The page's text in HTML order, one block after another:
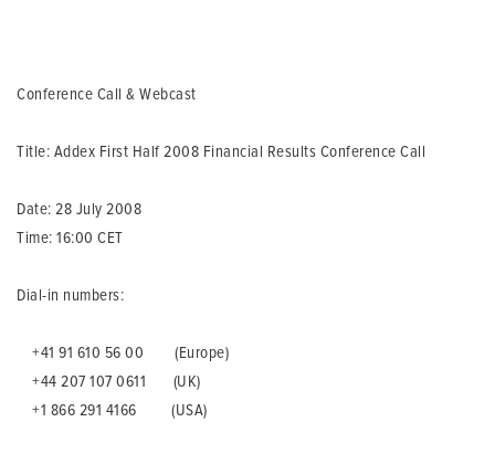
Conference Call & Webcast
Title: Addex First Half 2008 Financial Results Conference Call
Date: 28 July 2008
Time: 16:00 CET
Dial-in numbers:
+41 91 610 56 00 (Europe)
+44 207 107 0611 (UK)
+1 866 291 4166 (USA)